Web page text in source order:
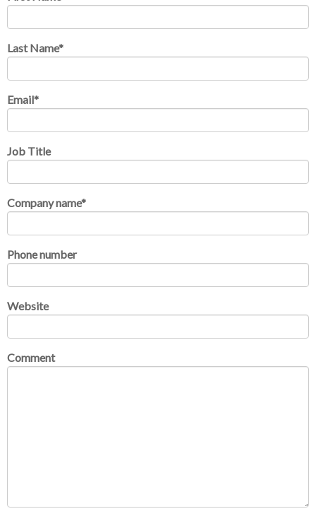
Last Name*
Email*
Job Title
Company name*
Phone number
Website
Comment